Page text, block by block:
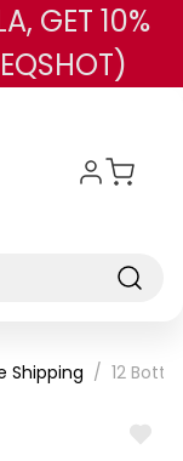
content
GET 10%
Shipping 12
ADD